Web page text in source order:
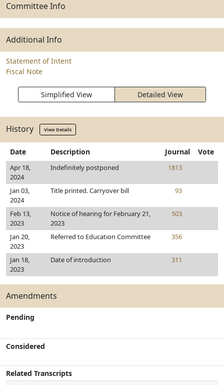
Committee Info
Additional Info
Statement of Intent
Fiscal Note
Simplified View Detailed View
History View Details
Date Description Journal Vote
Apr 18,
2024
Indefinitely postponed 1813
Jan 03,
2024
Title printed. Carryover bill 93
Feb 13,
2023
Notice of hearing for February 21,
2023
503
Jan 20,
2023
Referred to Education Committee 356
Jan 18,
2023
Date of introduction 311
Amendments
Pending
Considered
Related Transcripts